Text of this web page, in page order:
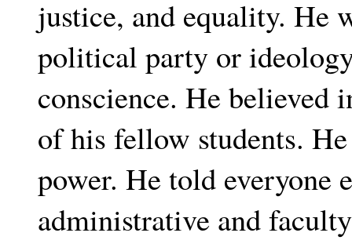
justice, and equality. He
political party or
conscience. He
of his fellow students.
power. He told everyone
administrative and